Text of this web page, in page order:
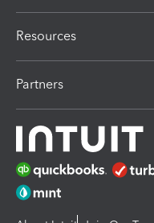
Resources
Partners